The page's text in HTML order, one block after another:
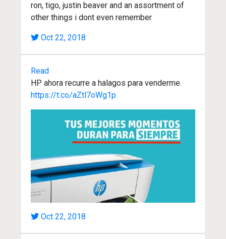
ron, tigo, justin beaver and an assortment of
other things i dont even remember
Oct 22, 2018
Read
HP ahora recurre a halagos para venderme.
https://t.co/aZtl7oWg1p
Oct 22, 2018